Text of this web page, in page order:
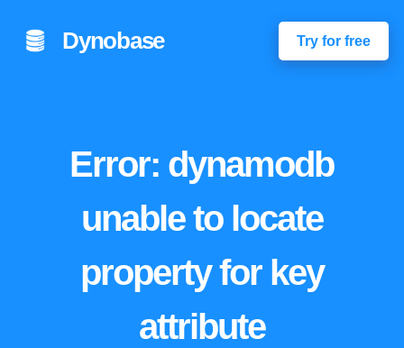
Dynobase Try for free
Error: dynamodb
unable to locate
property for key
attribute